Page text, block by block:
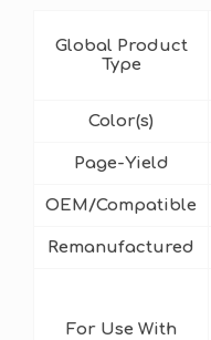
Global Product
Type
Color(s)
Page-Yield
OEM/Compatible
Remanufactured
For Use With